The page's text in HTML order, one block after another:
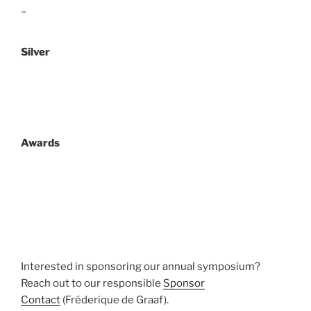
–
Silver
Awards
Interested in sponsoring our annual symposium?
Reach out to our responsible Sponsor
Contact (Fréderique de Graaf).